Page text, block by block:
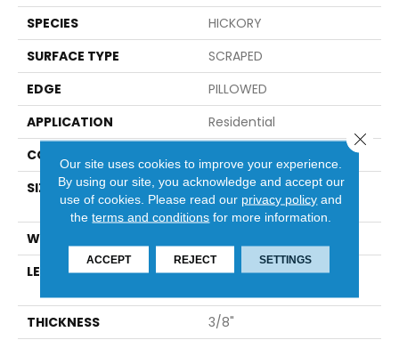
SPECIES
HICKORY
SURFACE TYPE
SCRAPED
EDGE
PILLOWED
APPLICATION
Residential
CORE
SIZE
Random Lengths Up To
58.56"
WIDTH
LENGTH
Random Lengths Up To
THICKNESS
3/8"
Our site uses cookies to improve your experience.
By using our site, you acknowledge and accept our
use of cookies. Please read our privacy policy and
theterms and conditions for more information.
ACCEPT REJECT SETTINGS
Close